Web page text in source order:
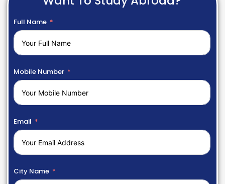
Full Name
Mobile Number
Email
City Name